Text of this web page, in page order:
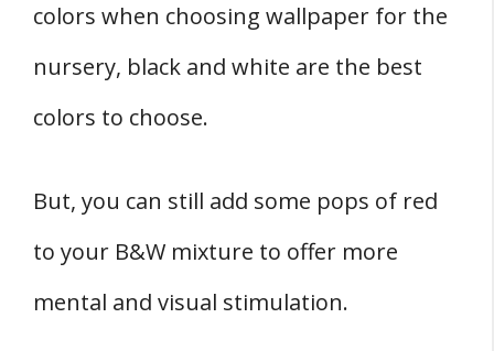
colors when choosing wallpaper for the
nursery, black and white are the best
colors to choose.
But, you can still add some pops of red
to your B&W mixture to offer more
mental and visual stimulation.